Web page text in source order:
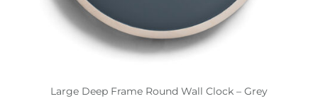
Large Deep Frame Round Wall Clock – Grey